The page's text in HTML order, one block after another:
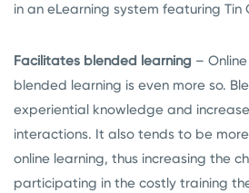
in an eLearning system featuring Tin
Facilitates blended learning –
blended learning is even more so.
experiential knowledge and
interactions. It also tends to be
online learning, thus increasing the
participating in the costly training